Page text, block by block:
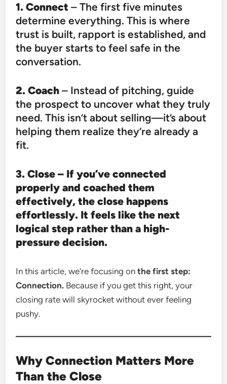
1. Connect – The first five minutes
determine everything. This is where
trust is built, rapport is established, and
the buyer starts to feel safe in the
conversation.
2. Coach – Instead of pitching, guide
the prospect to uncover what they truly
need. This isn’t about selling—it’s about
helping them realize they’re already a
fit.
3. Close – If you’ve connected
properly and coached them
effectively, the close happens
effortlessly. It feels like the next
logical step rather than a high-
pressure decision.
In this article, we’re focusing onthe first step:
Connection. Because if you get this right, your
closing rate will skyrocket without ever feeling
pushy.
Why Connection Matters More
Than the Close